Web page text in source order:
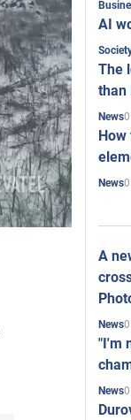
AI
The
than
News
News
A
News
"I'm
News